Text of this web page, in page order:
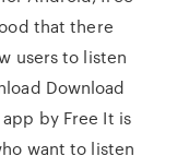
that there
users to listen
Download
by Free It is
want to listen